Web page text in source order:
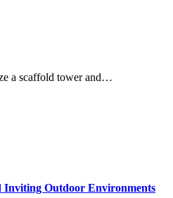
a scaffold tower and…
Inviting Outdoor Environments